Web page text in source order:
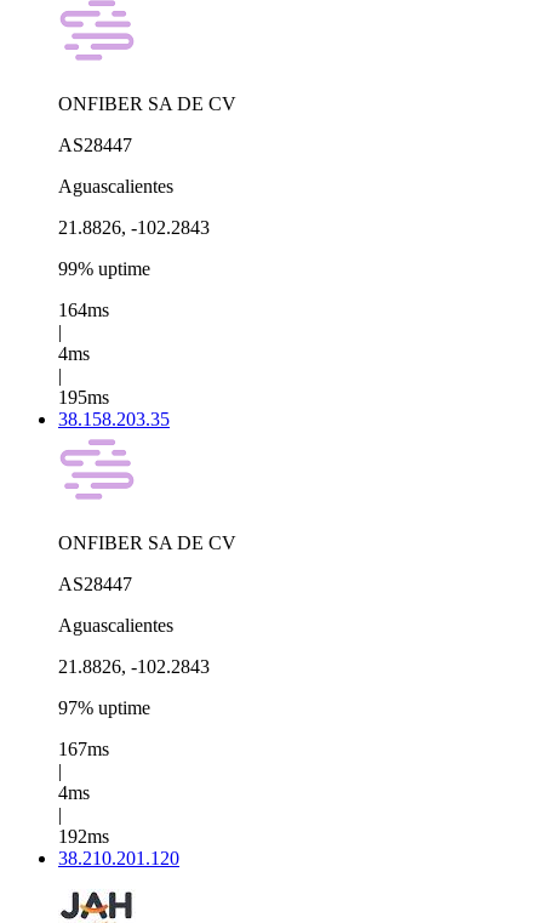
ONFIBER SA DE CV
AS28447
Aguascalientes
21.8826, -102.2843
99% uptime
164ms
|
4ms
|
195ms
38.158.203.35
ONFIBER SA DE CV
AS28447
Aguascalientes
21.8826, -102.2843
97% uptime
167ms
|
4ms
|
192ms
38.210.201.120